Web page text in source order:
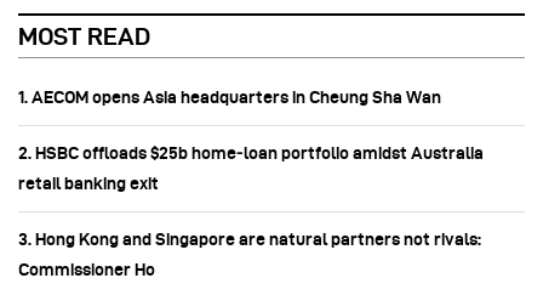
MOST READ
1. AECOM opens Asia headquarters in Cheung Sha Wan
2. HSBC offloads $25b home‑loan portfolio amidst Australia
retail banking exit
3. Hong Kong and Singapore are natural partners not rivals:
Commissioner Ho